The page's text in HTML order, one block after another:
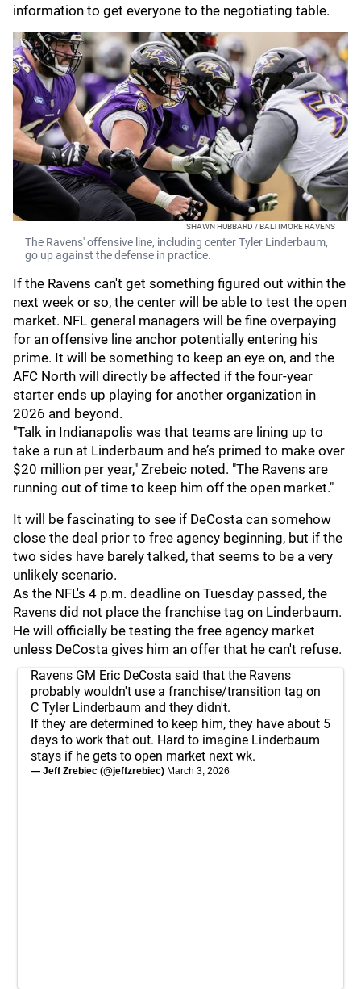
information to get everyone to the negotiating table.
SHAWN HUBBARD / BALTIMORE RAVENS
The Ravens' offensive line, including center Tyler Linderbaum,
go up against the defense in practice.
If the Ravens can't get something figured out within the
next week or so, the center will be able to test the open
market. NFL general managers will be fine overpaying
for an offensive line anchor potentially entering his
prime. It will be something to keep an eye on, and the
AFC North will directly be affected if the four-year
starter ends up playing for another organization in
2026 and beyond.
"Talk in Indianapolis was that teams are lining up to
take a run at Linderbaum and he’s primed to make over
$20 million per year," Zrebeic noted. "The Ravens are
running out of time to keep him off the open market."
It will be fascinating to see if DeCosta can somehow
close the deal prior to free agency beginning, but if the
two sides have barely talked, that seems to be a very
unlikely scenario.
As the NFL's 4 p.m. deadline on Tuesday passed, the
Ravens did not place the franchise tag on Linderbaum.
He will officially be testing the free agency market
unless DeCosta gives him an offer that he can't refuse.
Ravens GM Eric DeCosta said that the Ravens
probably wouldn't use a franchise/transition tag on
C Tyler Linderbaum and they didn't.
If they are determined to keep him, they have about 5
days to work that out. Hard to imagine Linderbaum
stays if he gets to open market next wk.
— Jeff Zrebiec (@jeffzrebiec) March 3, 2026